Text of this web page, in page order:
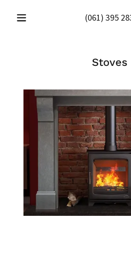
(061) 395
Stoves